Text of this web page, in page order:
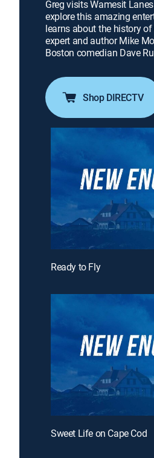
Greg visits Wamesit
explore this amazing
learns about the history
expert and author Mike
Boston comedian Dave
Shop DIRECTV
Ready to Fly
Sweet Life on Cape Cod